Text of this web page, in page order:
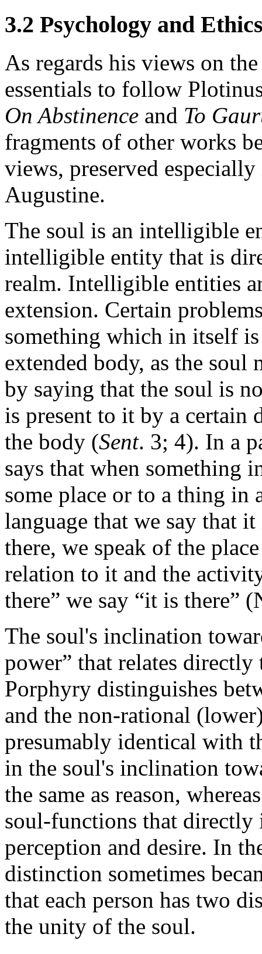
3.2 Psychology and
As regards his views on
essentials to follow
On Abstinence and To
fragments of other works
views, preserved
Augustine.
The soul is an intelligible
intelligible entity that is
realm. Intelligible entities
extension. Certain
something which in itself
extended body, as the soul
by saying that the soul is
is present to it by a
the body (Sent. 3; 4). In a
says that when something
some place or to a thing in
language that we say that
there, we speak of the
relation to it and the
there” we say “it is there”
The soul's inclination
power” that relates
Porphyry distinguishes
and the non-rational
presumably identical with
in the soul's inclination
the same as reason,
soul-functions that directly
perception and desire. In
distinction sometimes
that each person has two
the unity of the soul.